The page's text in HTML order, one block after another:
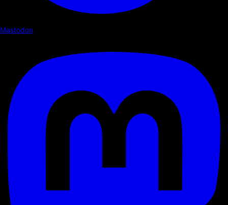
Mastodon